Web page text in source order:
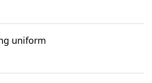
uniform